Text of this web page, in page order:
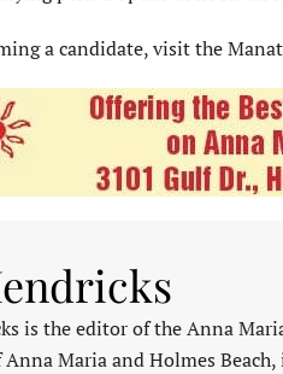
a candidate, visit the
is the editor of the Anna
Maria and Holmes